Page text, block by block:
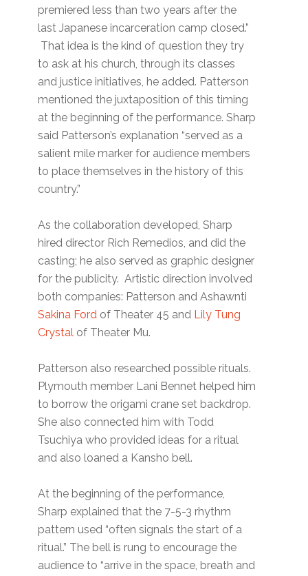
premiered less than two years after the
last Japanese incarceration camp closed.”
That idea is the kind of question they try
to ask at his church, through its classes
and justice initiatives, he added. Patterson
mentioned the juxtaposition of this timing
at the beginning of the performance. Sharp
said Patterson’s explanation “served as a
salient mile marker for audience members
to place themselves in the history of this
country.”
As the collaboration developed, Sharp
hired director Rich Remedios, and did the
casting; he also served as graphic designer
for the publicity. Artistic direction involved
both companies: Patterson and Ashawnti
Sakina Ford of Theater 45 and Lily Tung
Crystal of Theater Mu.
Patterson also researched possible rituals.
Plymouth member Lani Bennet helped him
to borrow the origami crane set backdrop.
She also connected him with Todd
Tsuchiya who provided ideas for a ritual
and also loaned a Kansho bell.
At the beginning of the performance,
Sharp explained that the 7-5-3 rhythm
pattern used “often signals the start of a
ritual.” The bell is rung to encourage the
audience to “arrive in the space, breath and